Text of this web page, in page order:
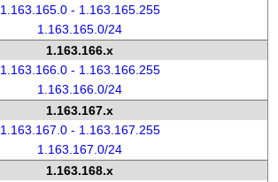
1.163.165.0 - 1.163.165.255
1.163.165.0/24
1.163.166.x
1.163.166.0 - 1.163.166.255
1.163.166.0/24
1.163.167.x
1.163.167.0 - 1.163.167.255
1.163.167.0/24
1.163.168.x